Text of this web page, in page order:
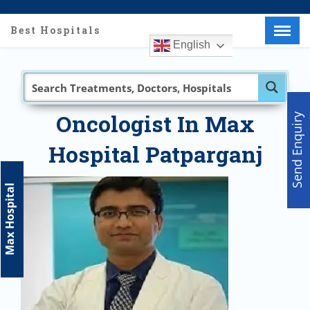
Menu
Home
About Us
Doctors
Hospitals
Medical visa
Partner with us
Make an Enquiry
Best Hospitals
Oncologist In Max
Hospital Patparganj
Max Hospital
English
Send Enquiry